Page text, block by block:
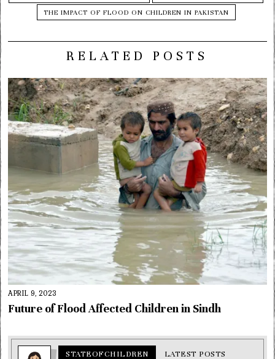
THE IMPACT OF FLOOD ON CHILDREN IN PAKISTAN
RELATED POSTS
APRIL 9, 2023
Future of Flood Affected Children in Sindh
STATEOFCHILDREN LATEST POSTS